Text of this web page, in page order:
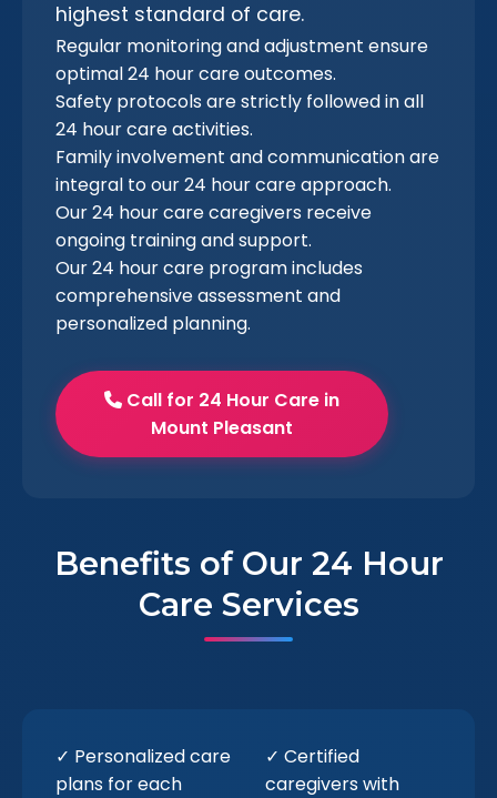
highest standard of care.
Regular monitoring and adjustment ensure
optimal 24 hour care outcomes.
Safety protocols are strictly followed in all
24 hour care activities.
Family involvement and communication are
integral to our 24 hour care approach.
Our 24 hour care caregivers receive
ongoing training and support.
Our 24 hour care program includes
comprehensive assessment and
personalized planning.
Call for 24 Hour Care in
Mount Pleasant
Benefits of Our 24 Hour
Care Services
✓ Personalized care
plans for each
✓ Certified
caregivers with